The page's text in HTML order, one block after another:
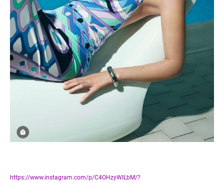
https://www.instagram.com/p/C4OHzyWILbM/?